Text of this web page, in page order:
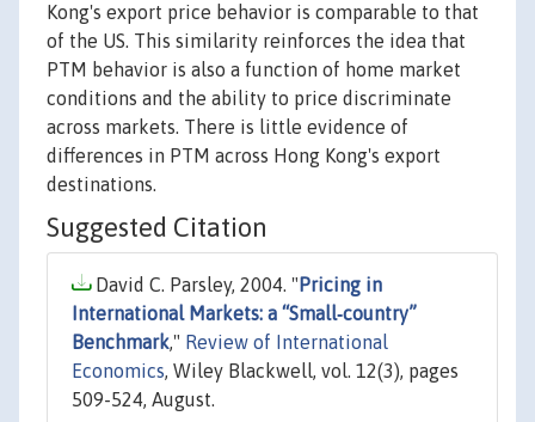
Kong's export price behavior is comparable to that
of the US. This similarity reinforces the idea that
PTM behavior is also a function of home market
conditions and the ability to price discriminate
across markets. There is little evidence of
differences in PTM across Hong Kong's export
destinations.
Suggested Citation
David C. Parsley, 2004. " Pricing in
International Markets: a “Small‐country”
Benchmark," Review of International
Economics, Wiley Blackwell, vol. 12(3), pages
509-524, August.